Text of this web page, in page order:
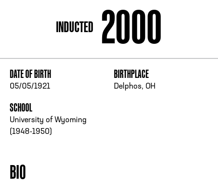
INDUCTED 2000
DATE OF BIRTH
05/05/1921
BIRTHPLACE
Delphos, OH
SCHOOL
University of Wyoming
(1948-1950)
BIO